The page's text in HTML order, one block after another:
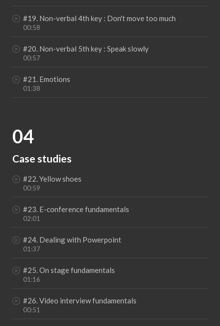
#19. Non-verbal 4th key : Don't move too much
00:58
#20. Non-verbal 5th key : Speak slowly
00:57
#21. Emotions
01:38
04
Case studies
#22. Yellow shoes
00:59
#23. E-conference fundamentals
02:01
#24. Dealing with Powerpoint
01:37
#25. On stage fundamentals
01:16
#26. Video interview fundamentals
00:51